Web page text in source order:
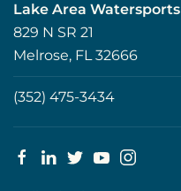
Lake Area Watersports
829 N SR 21
Melrose, FL 32666
(352) 475-3434